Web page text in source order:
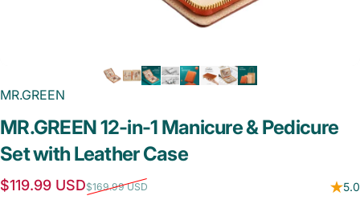
MR.GREEN
MR.GREEN12-in-1 Manicure&Pedicure
SetwithLeatherCase
Sale price
$119.99 USD
Regular price$169.99 USD 5.0